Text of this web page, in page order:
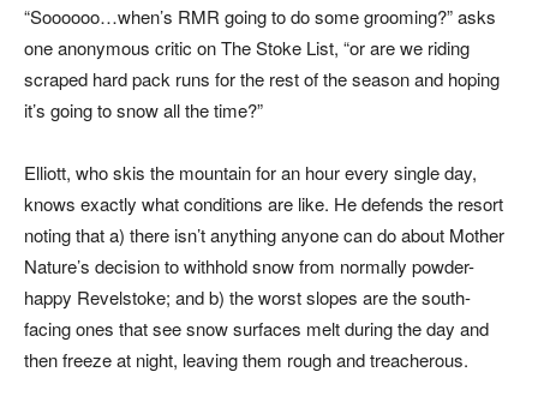
“Soooooo…when’s RMR going to do some grooming?” asks
one anonymous critic on The Stoke List, “or are we riding
scraped hard pack runs for the rest of the season and hoping
it’s going to snow all the time?”
Elliott, who skis the mountain for an hour every single day,
knows exactly what conditions are like. He defends the resort
noting that a) there isn’t anything anyone can do about Mother
Nature’s decision to withhold snow from normally powder-
happy Revelstoke; and b) the worst slopes are the south-
facing ones that see snow surfaces melt during the day and
then freeze at night, leaving them rough and treacherous.